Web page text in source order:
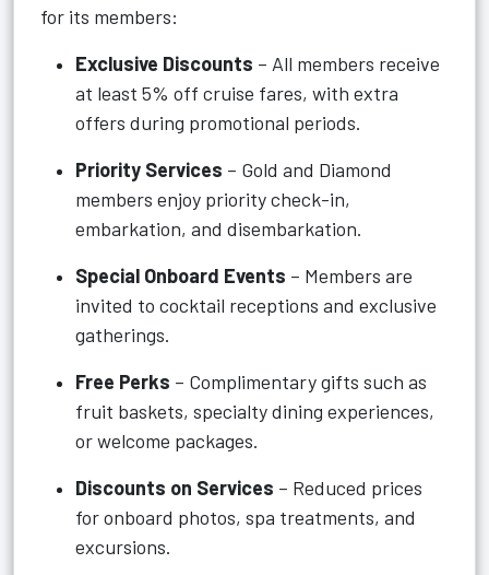
for its members:
Exclusive Discounts – All members receive
at least 5% off cruise fares, with extra
offers during promotional periods.
Priority Services – Gold and Diamond
members enjoy priority check-in,
embarkation, and disembarkation.
Special Onboard Events – Members are
invited to cocktail receptions and exclusive
gatherings.
Free Perks – Complimentary gifts such as
fruit baskets, specialty dining experiences,
or welcome packages.
Discounts on Services – Reduced prices
for onboard photos, spa treatments, and
excursions.